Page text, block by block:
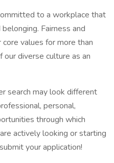
to a workplace that
Fairness and
values for more than
diverse culture as an
search may look different
personal,
through which
actively looking or starting
your application!